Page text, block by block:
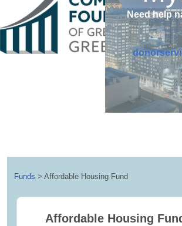
Need help
Funds > Affordable Housing Fund
Affordable Housing